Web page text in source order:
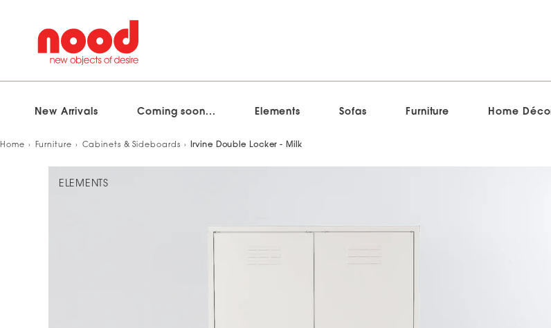
Skip
New Arrivals Coming soon... Elements Sofas Furniture Home
Home Furniture Cabinets & Sideboards Irvine Double Locker - Milk
ELEMENTS